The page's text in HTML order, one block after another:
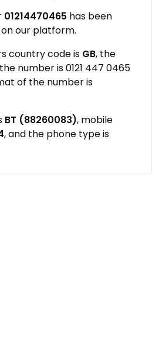
01214470465 has been
our platform.
country code is GB, the
number is 0121 447 0465
of the number is
BT (88260083), mobile
, and the phone type is